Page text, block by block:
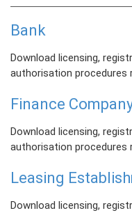
Bank
Download licensing,
authorisation procedures
Finance
Download licensing,
authorisation procedures
Leasing
Download licensing,